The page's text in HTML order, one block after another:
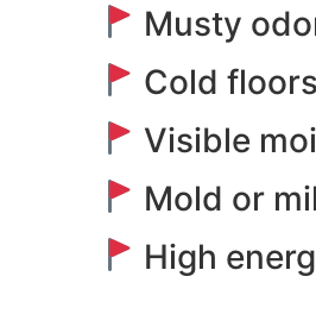
Musty
Cold
Visible
Mold or
High